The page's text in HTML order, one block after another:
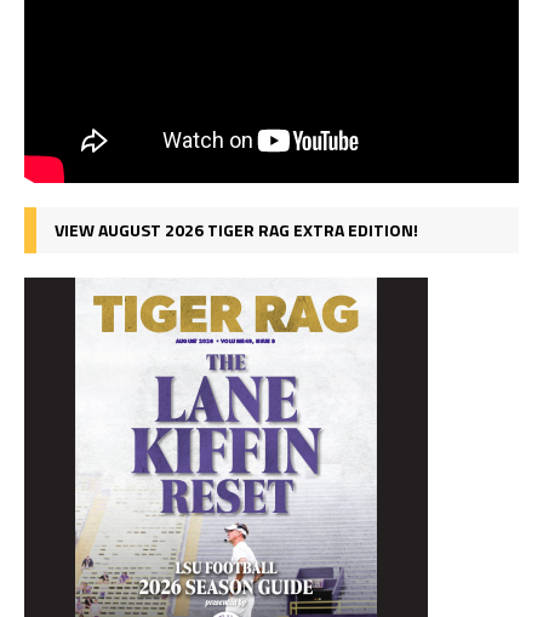
VIEW AUGUST 2026 TIGER RAG EXTRA EDITION!